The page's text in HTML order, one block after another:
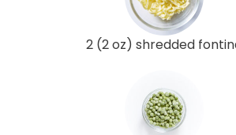
2 (2 oz) shredded